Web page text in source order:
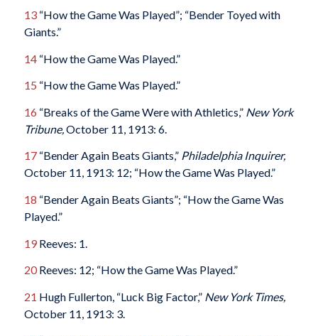
13“How the Game Was Played”; “Bender Toyed with
Giants.”
14“How the Game Was Played.”
15 “How the Game Was Played.”
16 “Breaks of the Game Were with Athletics,” New York
Tribune,October 11, 1913: 6.
17“Bender Again Beats Giants,” Philadelphia Inquirer,
October 11, 1913: 12; “How the Game Was Played.”
18 “Bender Again Beats Giants”; “How the Game Was
Played.”
19Reeves: 1.
20Reeves: 12; “How the Game Was Played.”
21 Hugh Fullerton, “Luck Big Factor,” New York Times,
October 11, 1913: 3.